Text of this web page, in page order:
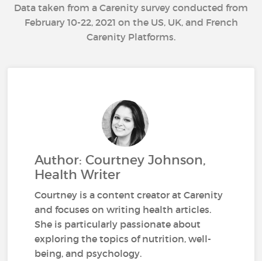
Data taken from a Carenity survey conducted from
February 10-22, 2021 on the US, UK, and French
Carenity Platforms.
Author: Courtney Johnson,
Health Writer
Courtney is a content creator at Carenity
and focuses on writing health articles.
She is particularly passionate about
exploring the topics of nutrition, well-
being, and psychology.